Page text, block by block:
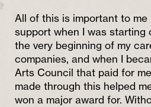
All of this is important to
support when I was starting
the very beginning of my
companies, and when I
Arts Council that paid for
made through this helped
won a major award for.